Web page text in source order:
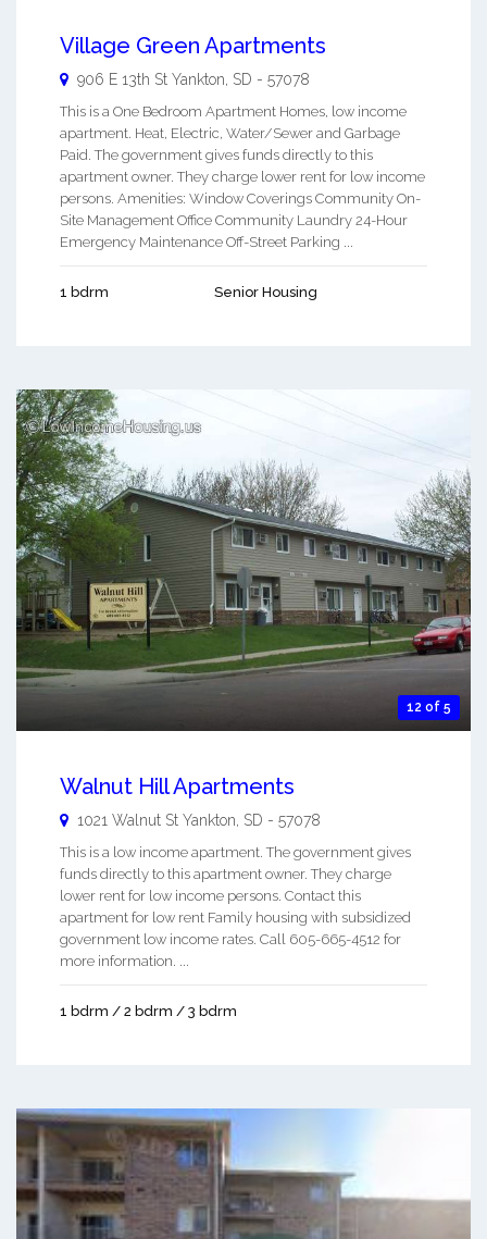
Village Green Apartments
906 E 13th St Yankton SD - 57078
This is a One Bedroom Apartment Homes, low income
apartment. Heat, Electric, Water/Sewer and Garbage
Paid. The government gives funds directly to this
apartment owner. They charge lower rent for low income
persons. Amenities: Window Coverings Community On-
Site Management Office Community Laundry 24-Hour
Emergency Maintenance Off-Street Parking ...
1 bdrm Senior Housing
12 of 5
Walnut Hill Apartments
1021 Walnut St Yankton SD - 57078
This is a low income apartment. The government gives
funds directly to this apartment owner. They charge
lower rent for low income persons. Contact this
apartment for low rent Family housing with subsidized
government low income rates. Call 605-665-4512 for
more information. ...
1 bdrm / 2 bdrm / 3 bdrm